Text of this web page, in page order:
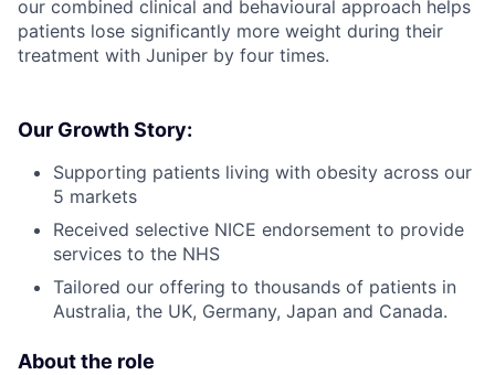
our combined clinical and behavioural approach helps
patients lose significantly more weight during their
treatment with Juniper by four times.
Our Growth Story:
Supporting patients living with obesity across our
5 markets
Received selective NICE endorsement to provide
services to the NHS
Tailored our offering to thousands of patients in
Australia, the UK, Germany, Japan and Canada.
About the role